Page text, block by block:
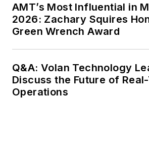
AMT’s Most Influential in
2026: Zachary Squires
Green Wrench Award
Q&A: Volan Technology
Discuss the Future of
Operations